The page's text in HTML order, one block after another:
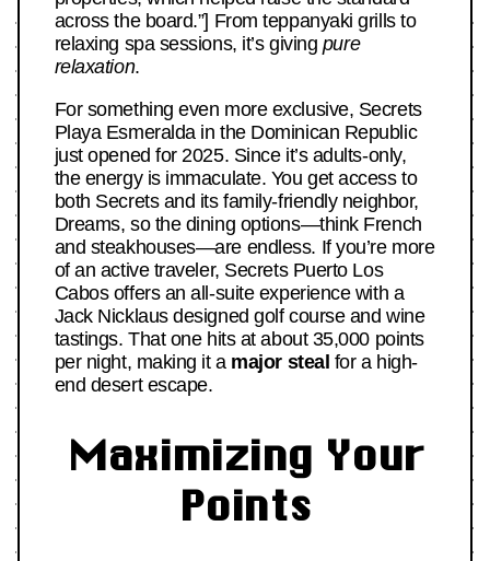
across the board.”] From teppanyaki grills to
relaxing spa sessions, it’s giving pure
relaxation.
For something even more exclusive, Secrets
Playa Esmeralda in the Dominican Republic
just opened for 2025. Since it’s adults-only,
the energy is immaculate. You get access to
both Secrets and its family-friendly neighbor,
Dreams, so the dining options—think French
and steakhouses—are endless. If you’re more
of an active traveler, Secrets Puerto Los
Cabos offers an all-suite experience with a
Jack Nicklaus designed golf course and wine
tastings. That one hits at about 35,000 points
per night, making it a major steal for a high-
end desert escape.
Maximizing Your
Points